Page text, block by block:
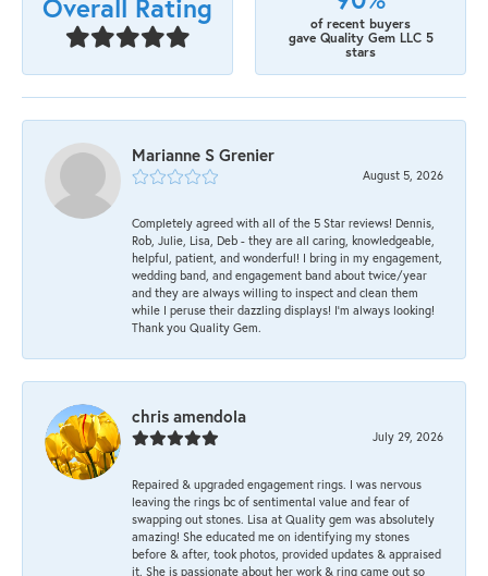
Overall Rating
of recent buyers
gave Quality Gem LLC 5
stars
Marianne S Grenier
August 5, 2026
Completely agreed with all of the 5 Star reviews! Dennis,
Rob, Julie, Lisa, Deb - they are all caring, knowledgeable,
helpful, patient, and wonderful! I bring in my engagement,
wedding band, and engagement band about twice/year
and they are always willing to inspect and clean them
while I peruse their dazzling displays! I'm always looking!
Thank you Quality Gem.
chris amendola
July 29, 2026
Repaired & upgraded engagement rings. I was nervous
leaving the rings bc of sentimental value and fear of
swapping out stones. Lisa at Quality gem was absolutely
amazing! She educated me on identifying my stones
before & after, took photos, provided updates & appraised
it. She is passionate about her work & ring came out so